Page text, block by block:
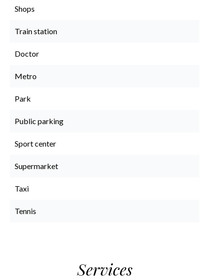
Shops
Train station
Doctor
Metro
Park
Public parking
Sport center
Supermarket
Taxi
Tennis
Services